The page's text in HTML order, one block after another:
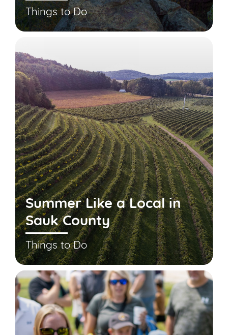
Things to Do
Summer Like a Local in
Sauk County
Things to Do